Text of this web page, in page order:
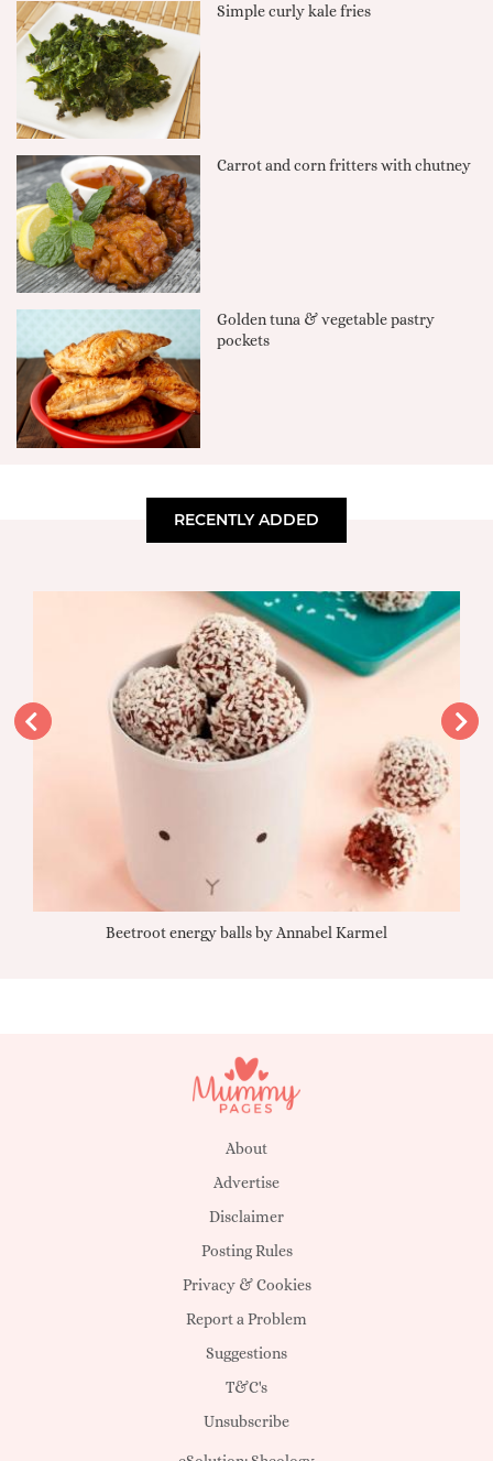
Simple curly kale fries
Carrot and corn fritters with chutney
Golden tuna & vegetable pastry
pockets
RECENTLY ADDED
Beetroot energy balls by Annabel Karmel
About
Advertise
Disclaimer
Posting Rules
Privacy & Cookies
Report a Problem
Suggestions
T&C's
Unsubscribe